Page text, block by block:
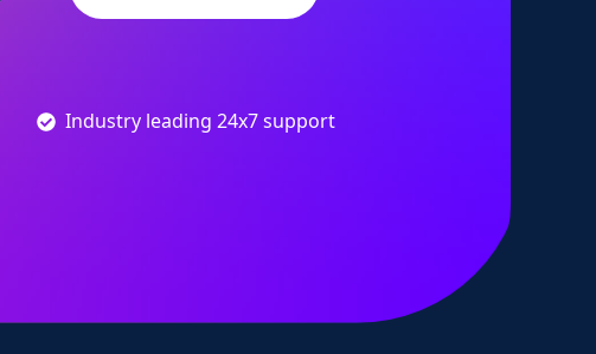
Industry leading 24x7 support